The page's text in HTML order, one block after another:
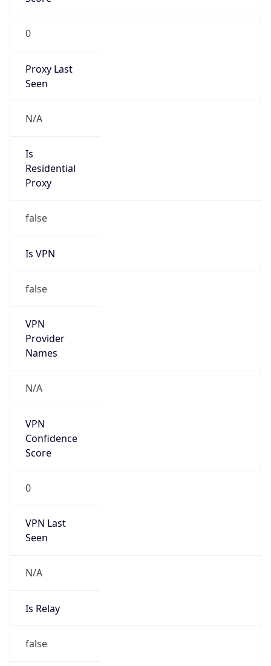
0
Proxy Last
Seen
N/A
Is
Residential
Proxy
false
Is VPN
false
VPN
Provider
Names
N/A
VPN
Confidence
Score
0
VPN Last
Seen
N/A
Is Relay
false